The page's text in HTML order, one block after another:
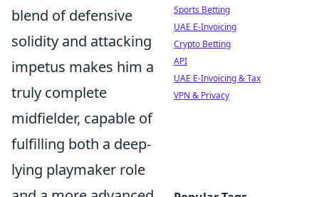
blend of defensive
solidity and attacking
impetus makes him a
truly complete
midfielder, capable of
fulfilling both a deep-
lying playmaker role
Sports Betting
UAE E-Invoicing
Crypto Betting
API
UAE E-Invoicing & Tax
VPN & Privacy